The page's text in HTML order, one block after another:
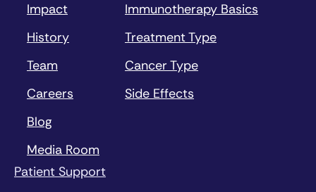
Impact
History
Team
Careers
Blog
Media Room
Immunotherapy Basics
Treatment Type
Cancer Type
Side Effects
Patient Support